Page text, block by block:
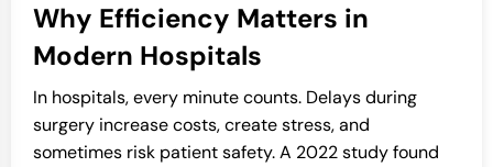
Why Efficiency Matters in
Modern Hospitals
In hospitals, every minute counts. Delays during
surgery increase costs, create stress, and
sometimes risk patient safety. A 2022 study found